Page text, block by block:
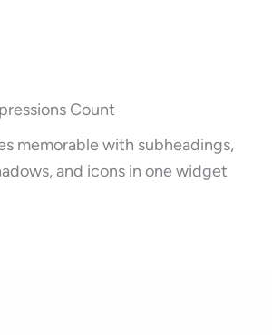
Count
memorable with subheadings,
and icons in one widget